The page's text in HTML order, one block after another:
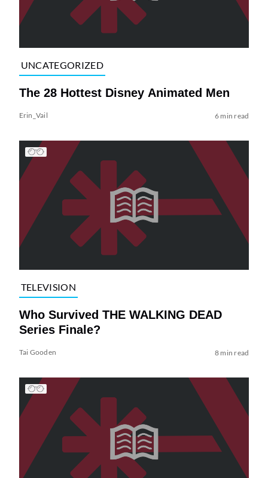
UNCATEGORIZED
The 28 Hottest Disney Animated Men
Erin_Vail 6 min read
TELEVISION
Who Survived THE WALKING DEAD
Series Finale?
Tai Gooden 8 min read